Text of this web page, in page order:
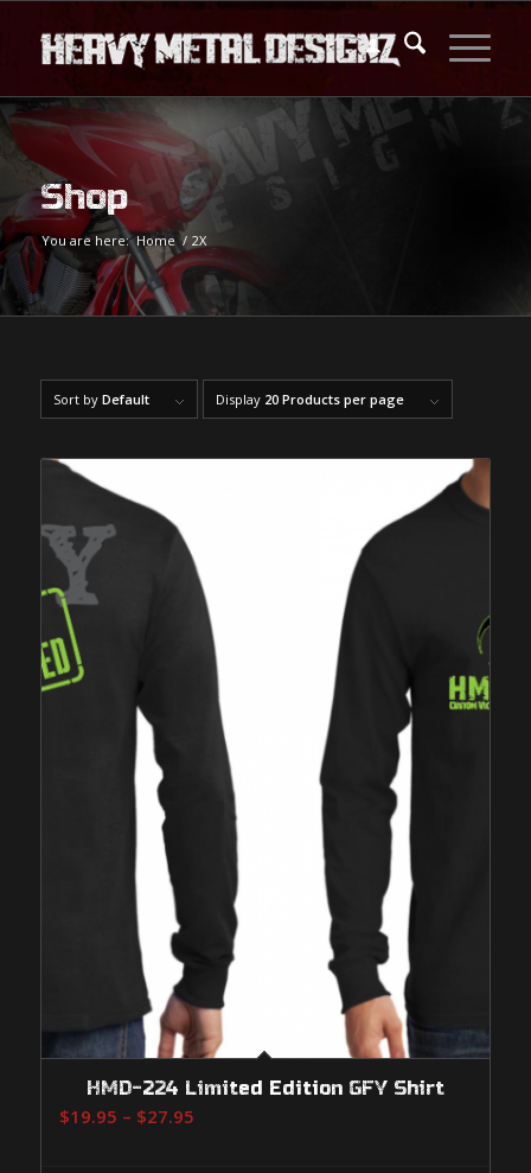
Shop
You are here: Home / 2X
Sort by Default Display 20 Products per page
HMD-224 Limited Edition GFY Shirt
$19.95 – $27.95Price